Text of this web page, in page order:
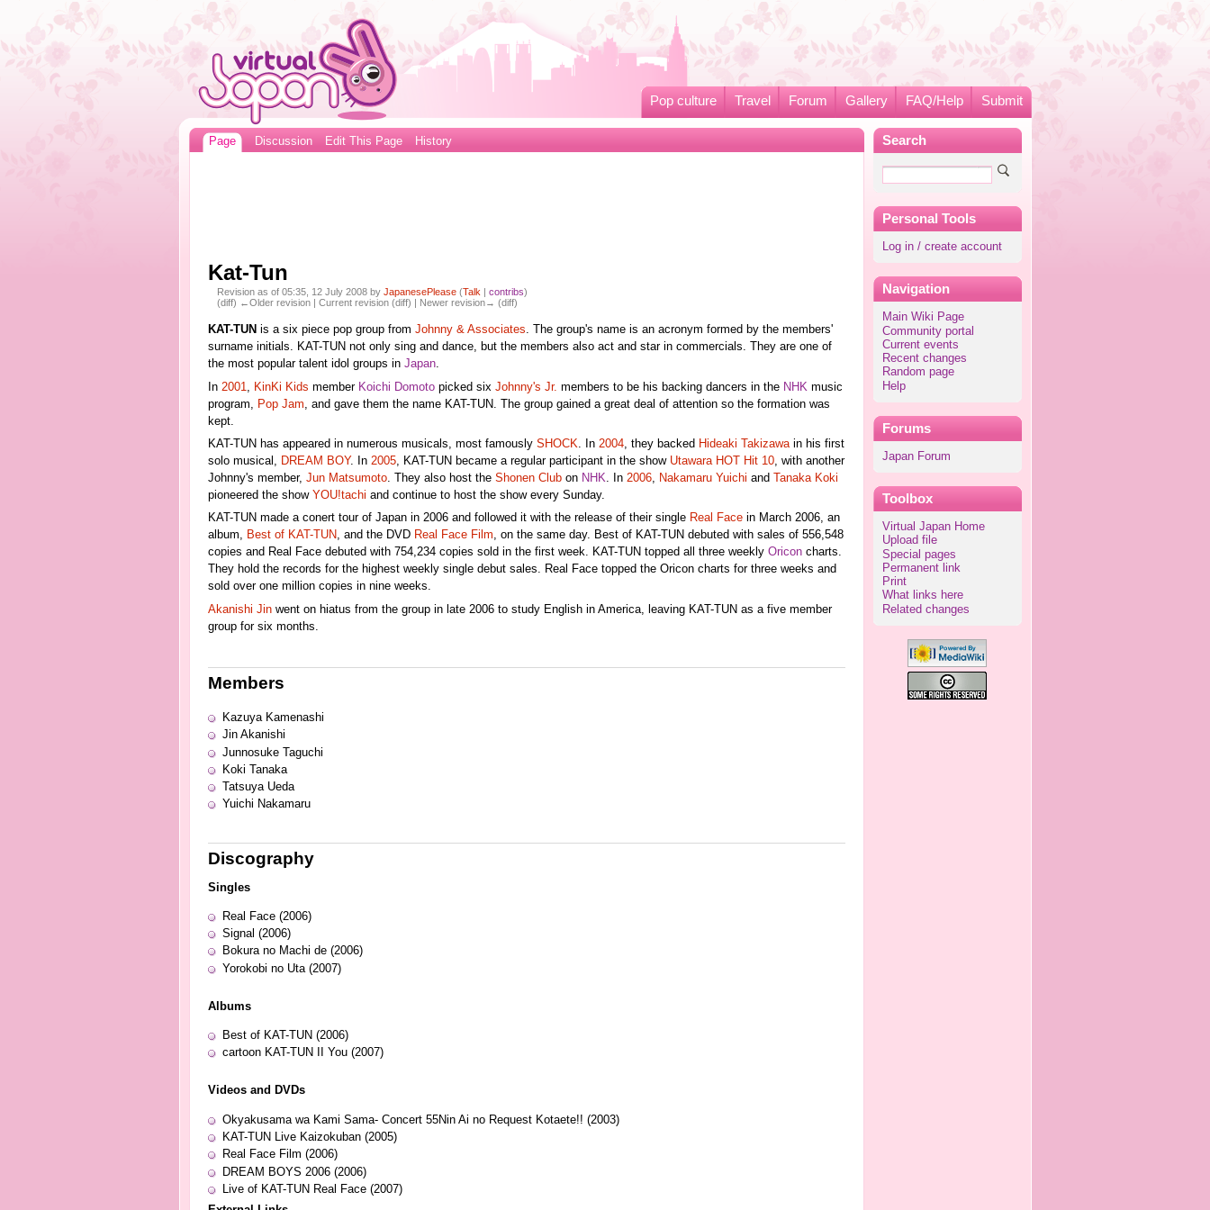
Pop culture Travel Forum Gallery FAQ/Help Submit
Search
Personal Tools
Log in / create account
Navigation
Main Wiki Page
Community portal
Current events
Recent changes
Random page
Help
Forums
Japan Forum
Toolbox
Virtual Japan Home
Upload file
Special pages
Permanent link
Print
What links here
Related changes
Page Discussion Edit This Page History
Kat-Tun
Revision as of 05:35, 12 July 2008 byJapanesePlease (Talk |contribs)
(diff) ←Older revision | Current revision (diff) | Newer revision→ (diff)
KAT-TUN is a six piece pop group from Johnny & Associates. The group's name is an acronym formed by the members'
surname initials. KAT-TUN not only sing and dance, but the members also act and star in commercials. They are one of
the most popular talent idol groups in Japan.
In 2001 KinKi Kids member Koichi Domotopicked six Johnny's Jr. members to be his backing dancers in the NHK music
program,
Pop Jam , and gave them the name KAT-TUN. The group gained a great deal of attention so the formation was
kept.
KAT-TUN has appeared in numerous musicals, most famously SHOCK. In 2004, they backed Hideaki Takizawain his first
solo musical, DREAM BOY. In 2005, KAT-TUN became a regular participant in the show Utawara HOT Hit 10, with another
Johnny's member, Jun Matsumoto. They also host the Shonen Clubon NHK. In 2006, Nakamaru Yuichi and Tanaka Koki
pioneered the show YOU!tachi and continue to host the show every Sunday.
KAT-TUN made a conert tour of Japan in 2006 and followed it with the release of their single Real Facein March 2006, an
album, Best of KAT-TUN, and the DVD Real Face Film, on the same day. Best of KAT-TUN debuted with sales of 556,548
copies and Real Face debuted with 754,234 copies sold in the first week. KAT-TUN topped all three weekly Oriconcharts.
They hold the records for the highest weekly single debut sales. Real Face topped the Oricon charts for three weeks and
sold over one million copies in nine weeks.
Akanishi Jinwent on hiatus from the group in late 2006 to study English in America, leaving KAT-TUN as a five member
group for six months.
Members
Kazuya Kamenashi
Jin Akanishi
Junnosuke Taguchi
Koki Tanaka
Tatsuya Ueda
Yuichi Nakamaru
Discography
Singles
Real Face (2006)
Signal (2006)
Bokura no Machi de (2006)
Yorokobi no Uta (2007)
Albums
Best of KAT-TUN (2006)
cartoon KAT-TUN II You (2007)
Videos and DVDs
Okyakusama wa Kami Sama- Concert 55Nin Ai no Request Kotaete!! (2003)
KAT-TUN Live Kaizokuban (2005)
Real Face Film (2006)
DREAM BOYS 2006 (2006)
Live of KAT-TUN Real Face (2007)